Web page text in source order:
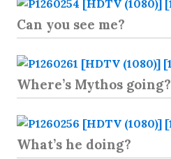
Can you see me?
Where’s Mythos going?
What’s he doing?